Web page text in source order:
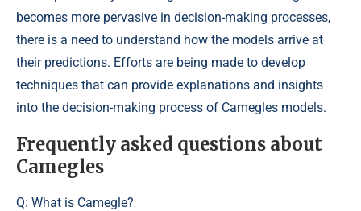
becomes more pervasive in decision-making processes,
there is a need to understand how the models arrive at
their predictions. Efforts are being made to develop
techniques that can provide explanations and insights
into the decision-making process of Camegles models.
Frequently asked questions about
Camegles
Q: What is Camegle?